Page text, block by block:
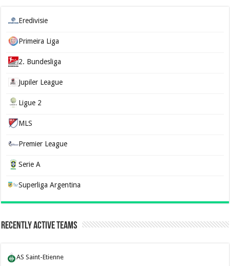
Eredivisie
Primeira Liga
2. Bundesliga
Jupiler League
Ligue 2
MLS
Premier League
Serie A
Superliga Argentina
Recently Active Teams
AS Saint-Etienne